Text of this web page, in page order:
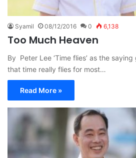
Syamil 08/12/2016 0 6,138
Too Much Heaven
By Peter Lee ‘Time flies’ as the
that time really flies for most…
Read More »